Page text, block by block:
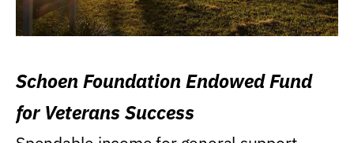
Schoen Foundation Endowed Fund
for Veterans Success